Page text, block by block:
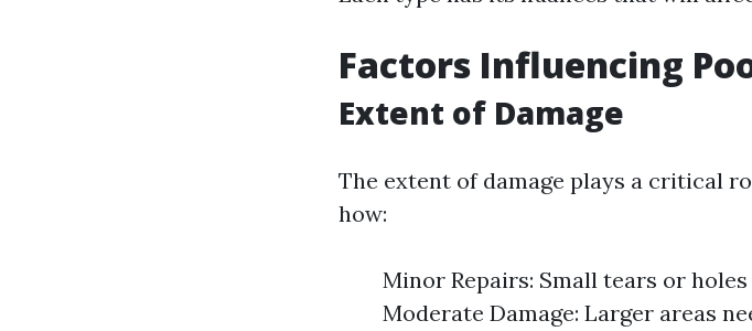
Factors Influencing
Extent of Damage
The extent of damage plays a critical
how:
Minor Repairs: Small tears or
Moderate Damage: Larger areas